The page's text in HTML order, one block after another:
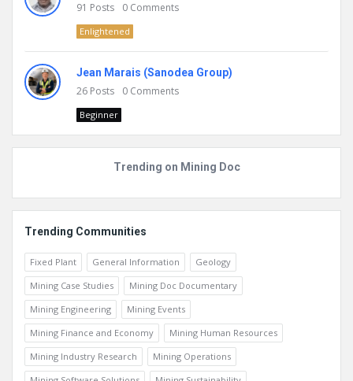
91 Posts 0 Comments
Enlightened
Jean Marais (Sanodea Group)
26 Posts 0 Comments
Beginner
Trending on Mining Doc
Trending Communities
Fixed Plant General Information
Geology
Mining Case Studies
Mining Doc Documentary
Mining Engineering
Mining Events
Mining Finance and Economy
Mining Human Resources
Mining Industry Research
Mining Operations